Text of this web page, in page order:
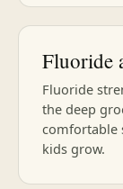
Fluoride
Fluoride
the deep
comfortable
kids grow.